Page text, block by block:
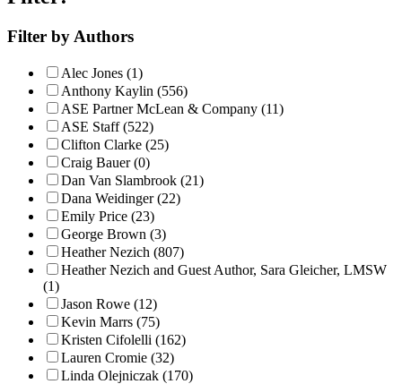
Filter by Authors
Alec Jones (1)
Anthony Kaylin (556)
ASE Partner McLean & Company (11)
ASE Staff (522)
Clifton Clarke (25)
Craig Bauer (0)
Dan Van Slambrook (21)
Dana Weidinger (22)
Emily Price (23)
George Brown (3)
Heather Nezich (807)
Heather Nezich and Guest Author, Sara Gleicher, LMSW
(1)
Jason Rowe (12)
Kevin Marrs (75)
Kristen Cifolelli (162)
Lauren Cromie (32)
Linda Olejniczak (170)